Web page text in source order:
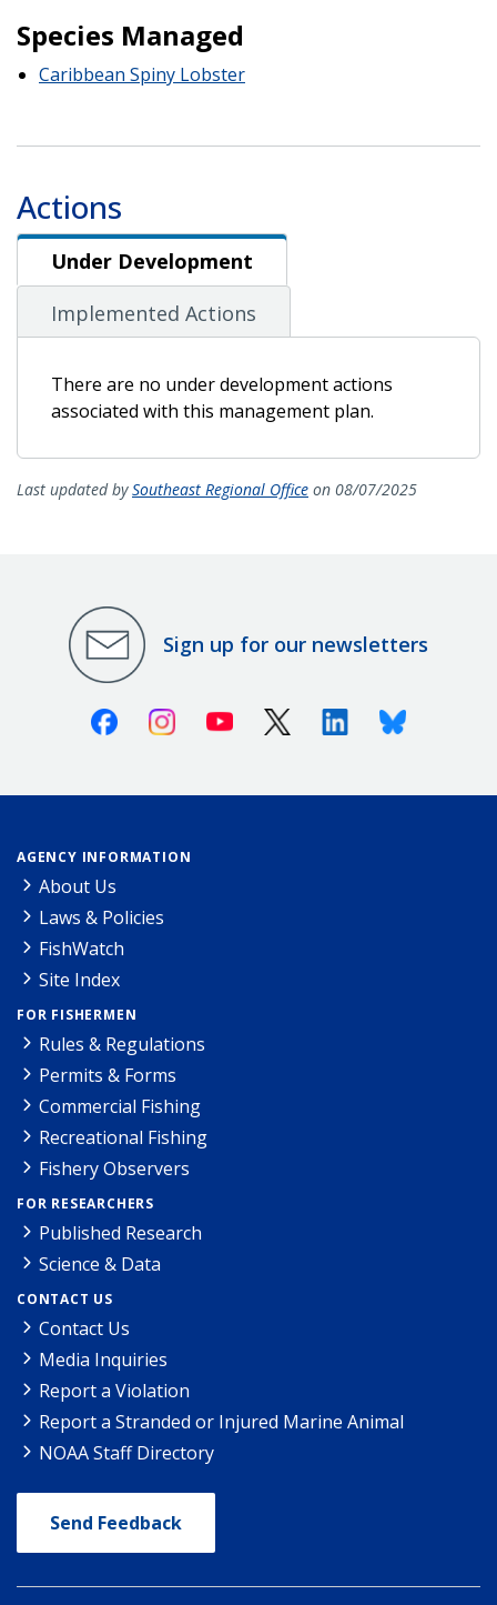
Species Managed
Caribbean Spiny Lobster
Actions
Under Development
Under Development
Implemented Actions
There are no under development actions
associated with this management plan.
Last updated bySoutheast Regional Office on 08/07/2025
Sign up for our newsletters
FacebookInstagramYoutube X (Twitter)LinkedinBluesky
AGENCY INFORMATION
About Us
Laws & Policies
FishWatch
Site Index
FOR FISHERMEN
Rules & Regulations
Permits & Forms
Commercial Fishing
Recreational Fishing
Fishery Observers
FOR RESEARCHERS
Published Research
Science & Data
CONTACT US
Contact Us
Media Inquiries
Report a Violation
Report a Stranded or Injured Marine Animal
NOAA Staff Directory
Send Feedback